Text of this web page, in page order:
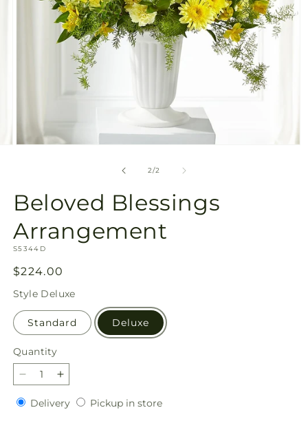
2/of
2
Beloved Blessings
Arrangement
SKU:
S5344D
Regular
price
$224.00
Style Deluxe
Standard Deluxe
Quantity
Quantity
Decrease
quantity
for
Increase
quantity
for
DeliveryDeliveryPickup in storePickup